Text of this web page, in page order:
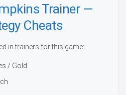
Trainer —
Cheats
in trainers for this game:
/ Gold